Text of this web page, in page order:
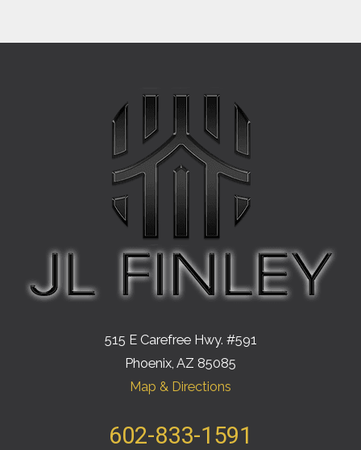
515 E Carefree Hwy. #591
Phoenix, AZ 85085
Map & Directions
602-833-1591